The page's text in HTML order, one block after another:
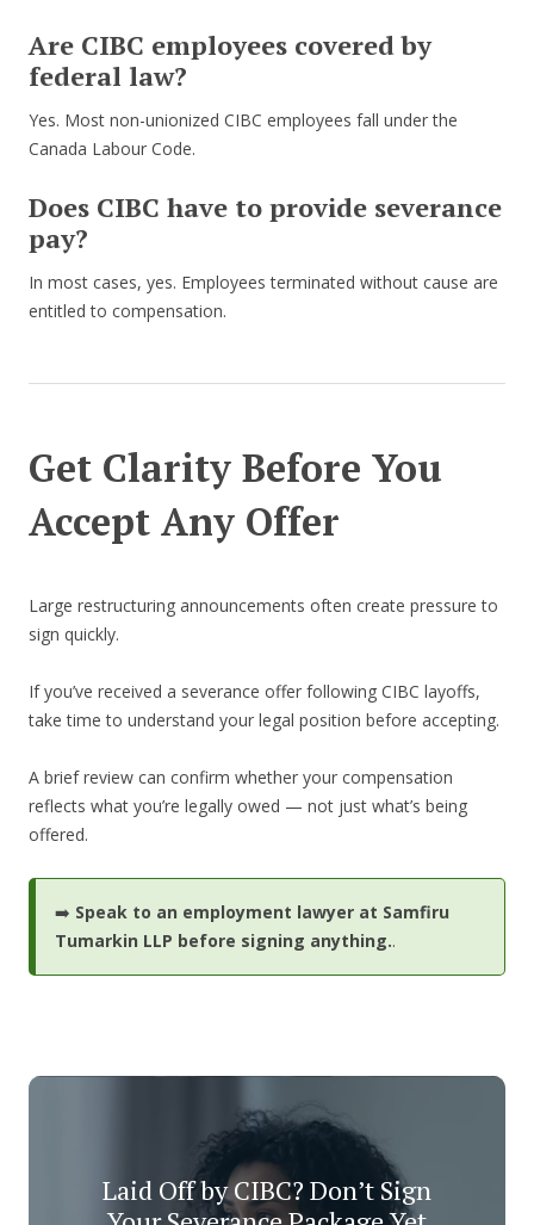
Are CIBC employees covered by
federal law?
Yes. Most non-unionized CIBC employees fall under the
Canada Labour Code.
Does CIBC have to provide severance
pay?
In most cases, yes. Employees terminated without cause are
entitled to compensation.
Get Clarity Before You
Accept Any Offer
Large restructuring announcements often create pressure to
sign quickly.
If you’ve received a severance offer following CIBC layoffs,
take time to understand your legal position before accepting.
A brief review can confirm whether your compensation
reflects what you’re legally owed — not just what’s being
offered.
➡️ Speak to an employment lawyer at Samfiru
Tumarkin LLP before signing anything..
Laid Off by CIBC? Don’t Sign